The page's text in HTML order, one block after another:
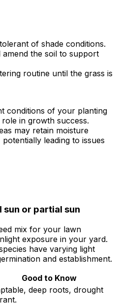
of shade conditions.
the soil to support
routine until the grass is
conditions of your planting
in growth success.
may retain moisture
leading to issues
or partial sun
mix for your lawn
exposure in your yard.
have varying light
and establishment.
Good to Know
deep roots, drought